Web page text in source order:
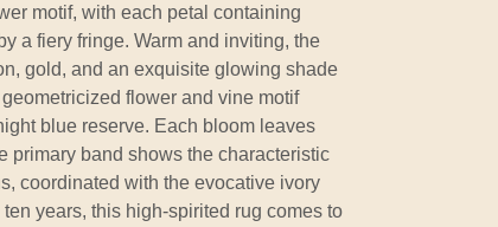
motif, with each petal containing
a fiery fringe. Warm and inviting, the
gold, and an exquisite glowing shade
flower and vine motif
blue reserve. Each bloom leaves
primary band shows the characteristic
coordinated with the evocative ivory
years, this high-spirited rug comes to